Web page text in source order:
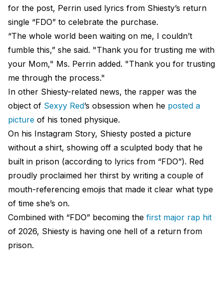
for the post, Perrin used lyrics from Shiesty’s return
single “FDO” to celebrate the purchase.
“The whole world been waiting on me, I couldn’t
fumble this,” she said. "Thank you for trusting me with
your Mom," Ms. Perrin added. "Thank you for trusting
me through the process."
In other Shiesty-related news, the rapper was the
object of Sexyy Red’s obsession when he posted a
picture of his toned physique.
On his Instagram Story, Shiesty posted a picture
without a shirt, showing off a sculpted body that he
built in prison (according to lyrics from “FDO”). Red
proudly proclaimed her thirst by writing a couple of
mouth-referencing emojis that made it clear what type
of time she’s on.
Combined with “FDO” becoming the first major rap hit
of 2026, Shiesty is having one hell of a return from
prison.